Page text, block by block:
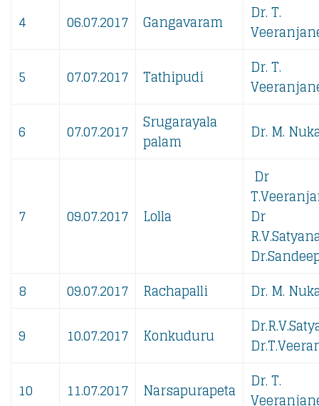
4
06.07.2017 Gangavaram
Dr. T.
5
07.07.2017 Tathipudi
Dr. T.
6
07.07.2017
Srugarayala
palam
Dr. M.
7 09.07.2017 Lolla
Dr
Dr
8
09.07.2017 Rachapalli
Dr. M.
9
10.07.2017 Konkuduru
10
11.07.2017 Narsapurapeta
Dr. T.